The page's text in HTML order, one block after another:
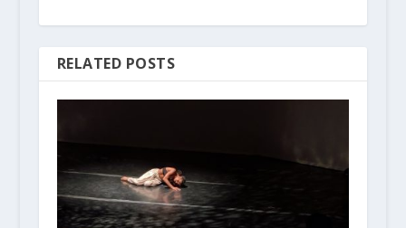
RELATED POSTS